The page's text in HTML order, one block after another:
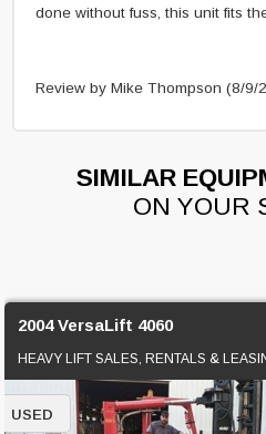
done without fuss, this unit fits
Review by Mike Thompson(8/9/
SIMILAR
ON YOUR
2004 VersaLift 4060
HEAVY LIFT SALES, RENTALS &
USED